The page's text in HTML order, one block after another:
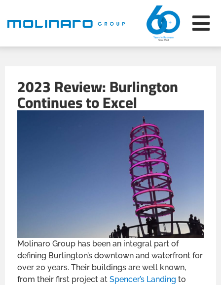
2023 Review: Burlington
Continues to Excel
Molinaro Group has been an integral part of
defining Burlington’s downtown and waterfront for
over 20 years. Their buildings are well known,
from their first project at Spencer’s Landing to